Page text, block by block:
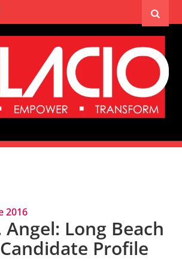
2016
Angel: Long Beach
Profile